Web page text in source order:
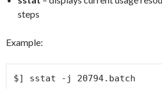
steps
Example:
$] sstat -j 20794.batch